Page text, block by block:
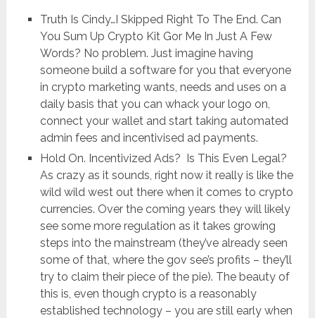
Truth Is Cindy…I Skipped Right To The End. Can
You Sum Up Crypto Kit Gor Me In Just A Few
Words? No problem. Just imagine having
someone build a software for you that everyone
in crypto marketing wants, needs and uses on a
daily basis that you can whack your logo on,
connect your wallet and start taking automated
admin fees and incentivised ad payments.
Hold On. Incentivized Ads? Is This Even Legal?
As crazy as it sounds, right now it really is like the
wild wild west out there when it comes to crypto
currencies. Over the coming years they will likely
see some more regulation as it takes growing
steps into the mainstream (they’ve already seen
some of that, where the gov see’s profits – they’ll
try to claim their piece of the pie). The beauty of
this is, even though crypto is a reasonably
established technology – you are still early when